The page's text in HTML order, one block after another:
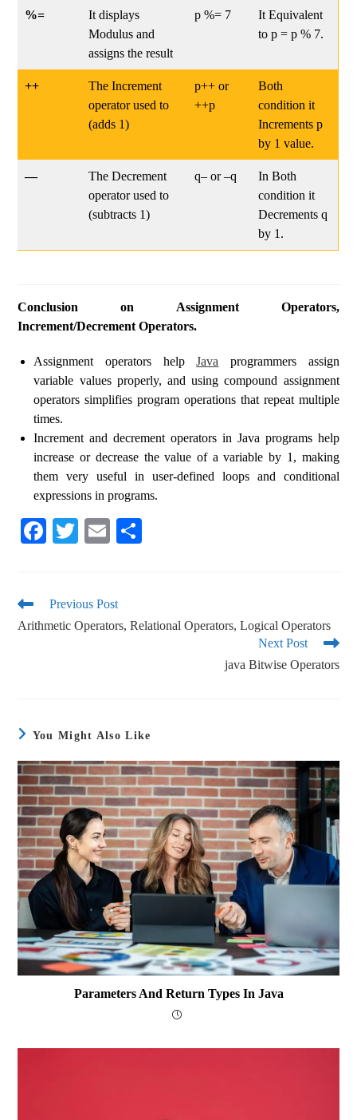
%=
It displays
Modulus and
assigns the result
p %= 7
It Equivalent
to p = p % 7.
++
The Increment
operator used to
(adds 1)
p++ or
++p
Both
condition it
Increments p
by 1 value.
—
The Decrement
operator used to
(subtracts 1)
q– or –q
In Both
condition it
Decrements q
by 1.
Conclusion on Assignment Operators,
Increment/Decrement Operators.
Assignment operators helpJava programmers assign
variable values ​​properly, and using compound assignment
operators simplifies program operations that repeat multiple
times.
Increment and decrement operators in Java programs help
increase or decrease the value of a variable by 1, making
them very useful in user-defined loops and conditional
expressions in programs.
Fa
ok
T
r
E
Previous Post
Arithmetic Operators, Relational Operators, Logical Operators
Next Post
java Bitwise Operators
You Might Also Like
Parameters And Return Types In Java